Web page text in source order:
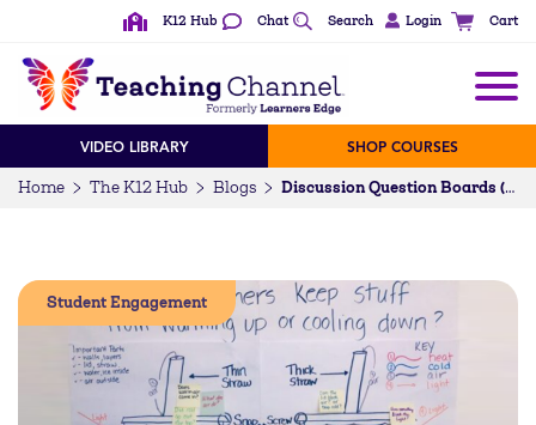
K12 Hub Chat Search Login Cart
VIDEO LIBRARY SHOP COURSES
Home The K12 Hub Blogs Discussion Question Boards (DQBs): A Student-Centered Way of Questioning
Student Engagement